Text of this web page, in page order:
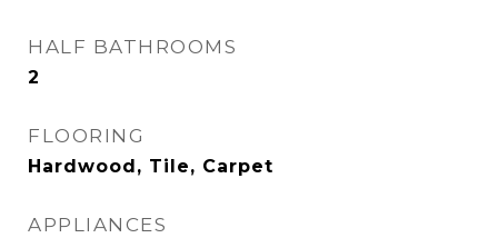
HALF BATHROOMS
2
FLOORING
Hardwood, Tile, Carpet
APPLIANCES